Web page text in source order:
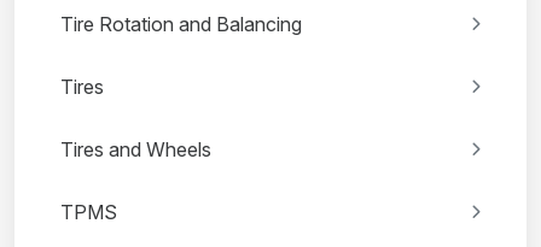
Tire Rotation and Balancing
Tires
Tires and Wheels
TPMS